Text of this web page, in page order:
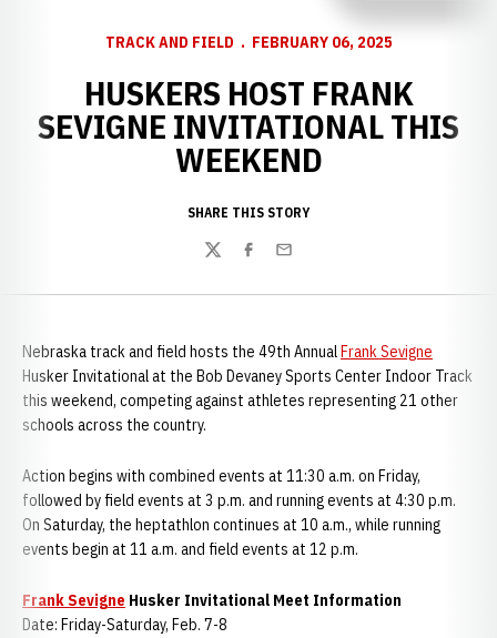
TRACK AND FIELD FEBRUARY 06, 2025
HUSKERS HOST FRANK
SEVIGNE INVITATIONAL THIS
WEEKEND
SHARE THIS STORY
TwitterFacebook
Email
Nebraska track and field hosts the 49th AnnualFrank Sevigne
Husker Invitational at the Bob Devaney Sports Center Indoor Track
this weekend, competing against athletes representing 21 other
schools across the country.
Action begins with combined events at 11:30 a.m. on Friday,
followed by field events at 3 p.m. and running events at 4:30 p.m.
On Saturday, the heptathlon continues at 10 a.m., while running
events begin at 11 a.m. and field events at 12 p.m.
Frank Sevigne Husker Invitational Meet Information
Date: Friday-Saturday, Feb. 7-8